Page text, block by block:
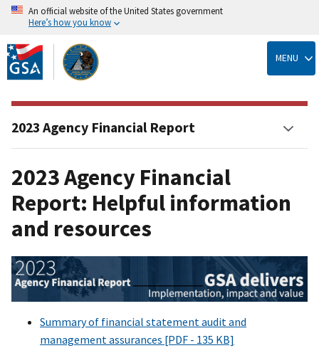
Skip
to
main
content
An official website of the United States government
Here’s how you know
MENU
2023 Agency Financial
Report: Helpful information
and resources
Summary of financial statement audit and
management assurances [PDF - 135 KB]
2023 Agency Financial Report